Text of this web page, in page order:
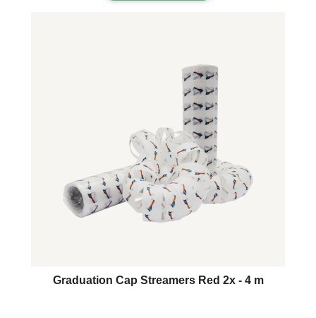
Graduation Cap Streamers Red 2x - 4 m